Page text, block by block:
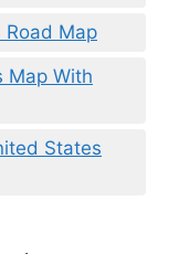
Map
Map With
States